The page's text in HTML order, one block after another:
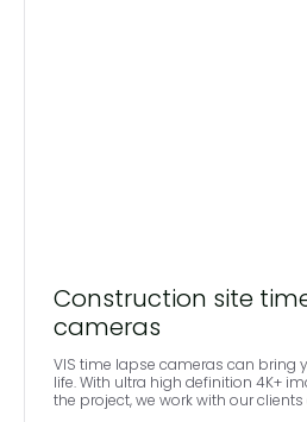
Construction site
cameras
VIS time lapse cameras can bring
life. With ultra high definition 4K+
the project, we work with our